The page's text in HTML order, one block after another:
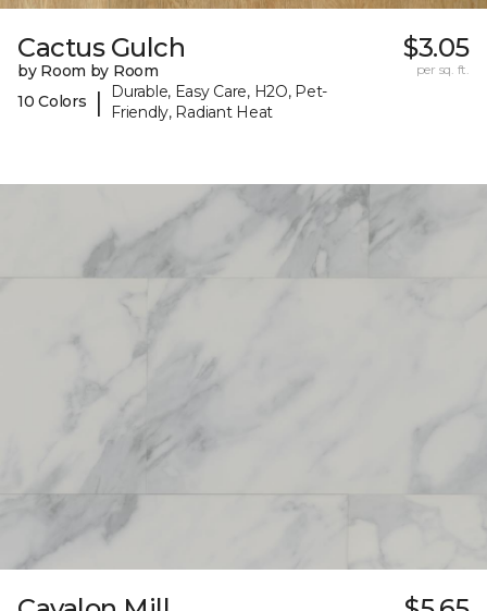
Cactus Gulch
by Room by Room
10 Colors
|
Durable, Easy Care, H2O, Pet-
Friendly, Radiant Heat
$3.05
per sq. ft.